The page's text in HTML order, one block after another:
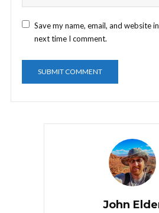
Save my name, email, and website
next time I comment.
John